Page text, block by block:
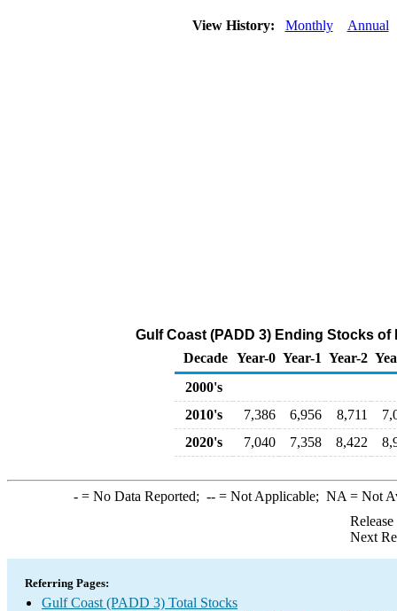
View History: Monthly Annual
Gulf Coast (PADD 3) Ending Stocks
Decade Year-0 Year-1 Year-2
2000's
2010's
7,386 6,956 8,711
2020's
7,040 7,358 8,422
-= No Data Reported; --= Not Applicable; NA = Not
Next
Referring Pages:
Gulf Coast (PADD 3) Total Stocks